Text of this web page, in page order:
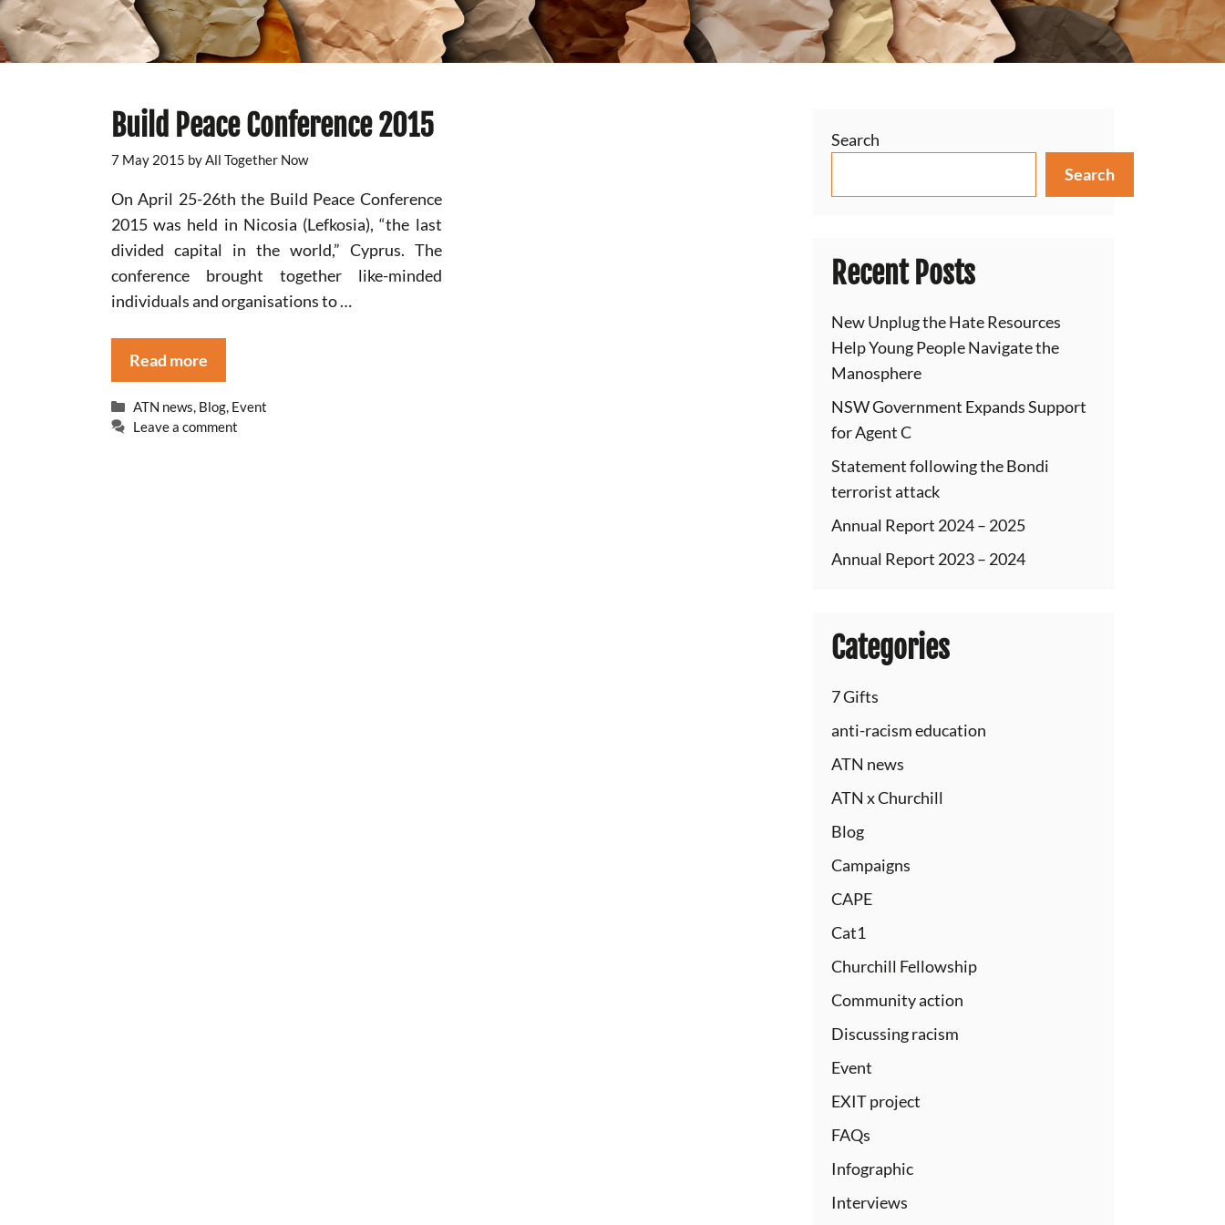
Build Peace Conference 2015
7 May 2015 byAll Together Now
On April 25-26th the Build Peace Conference
2015 was held in Nicosia (Lefkosia), “the last
divided capital in the world,” Cyprus. The
conference brought together like-minded
individuals and organisations to …
Read more
Categories
ATN news, Blog, Event
Leave a comment
Search
Search
Recent Posts
New Unplug the Hate Resources
Help Young People Navigate the
Manosphere
NSW Government Expands Support
for Agent C
Statement following the Bondi
terrorist attack
Annual Report 2024 – 2025
Annual Report 2023 – 2024
Categories
7 Gifts
anti-racism education
ATN news
ATN x Churchill
Blog
Campaigns
CAPE
Cat1
Churchill Fellowship
Community action
Discussing racism
Event
EXIT project
FAQs
Infographic
Interviews